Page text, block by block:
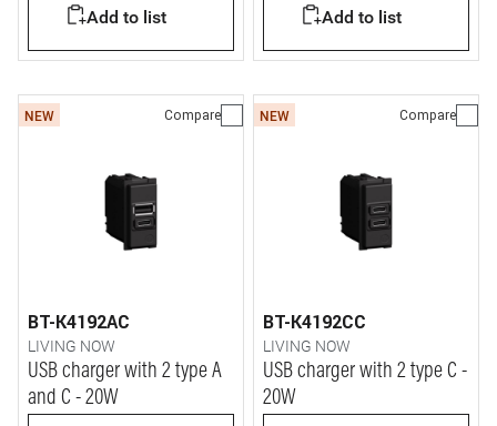
Add to list Add to list
NEW Compare
BT-K4192AC
LIVING NOW
USB charger with 2 type A
and C - 20W
NEW Compare
BT-K4192CC
LIVING NOW
USB charger with 2 type C -
20W